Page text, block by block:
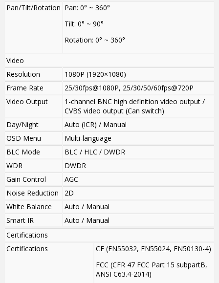
Pan/Tilt/Rotation Pan: 0° ~ 360°
Tilt: 0° ~ 90°
Rotation: 0° ~ 360°
Video
Resolution
1080P (1920×1080)
Frame Rate
25/30fps@1080P, 25/30/50/60fps@720P
Video Output
1-channel BNC high definition video output /
CVBS video output (Can switch)
Day/Night
Auto (ICR) / Manual
OSD Menu
Multi-language
BLC Mode
BLC / HLC / DWDR
WDR
DWDR
Gain Control
AGC
Noise Reduction
2D
White Balance
Auto / Manual
Smart IR
Auto / Manual
Certifications
Certifications
CE (EN55032, EN55024, EN50130-4)
FCC (CFR 47 FCC Part 15 subpartB,
ANSI C63.4-2014)